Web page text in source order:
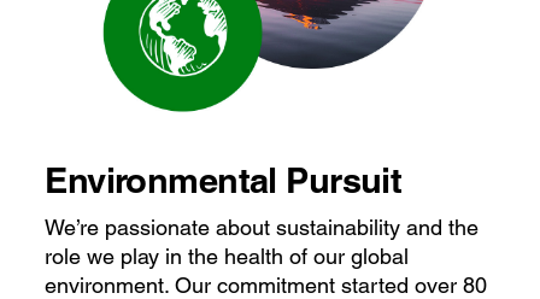
Environmental Pursuit
We’re passionate about sustainability and the
role we play in the health of our global
environment. Our commitment started over 80